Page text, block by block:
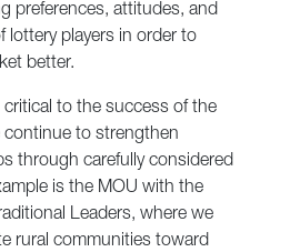
preferences, attitudes, and
lottery players in order to
better.
critical to the success of the
continue to strengthen
through carefully considered
is the MOU with the
Leaders, where we
rural communities toward